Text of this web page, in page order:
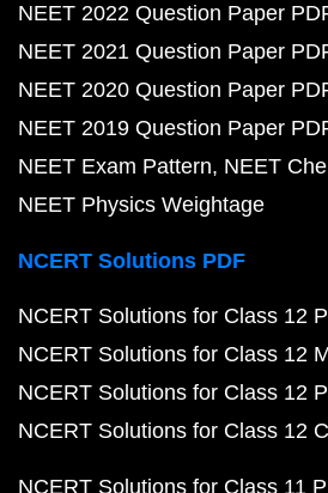
NEET 2022 Question Paper
NEET 2021 Question Paper
NEET 2020 Question Paper
NEET 2019 Question Paper
NEET Exam Pattern NEET
NEET Physics Weightage
NCERT Solutions PDF
NCERT Solutions for Class 12
NCERT Solutions for Class 12
NCERT Solutions for Class 12
NCERT Solutions for Class 12
NCERT Solutions for Class 11